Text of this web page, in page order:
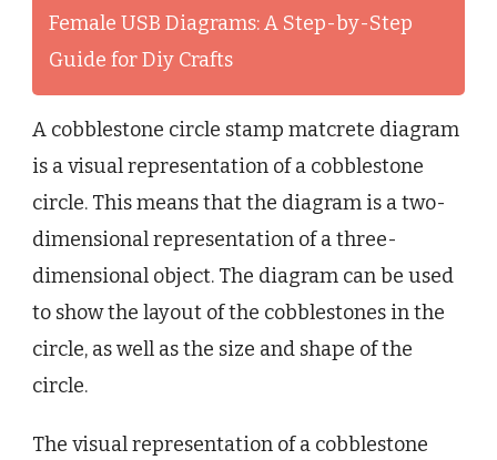
Female USB Diagrams: A Step-by-Step
Guide for Diy Crafts
A cobblestone circle stamp matcrete diagram
is a visual representation of a cobblestone
circle. This means that the diagram is a two-
dimensional representation of a three-
dimensional object. The diagram can be used
to show the layout of the cobblestones in the
circle, as well as the size and shape of the
circle.
The visual representation of a cobblestone